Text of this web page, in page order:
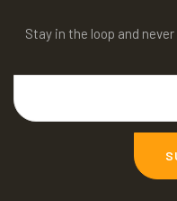
Stay in the loop and